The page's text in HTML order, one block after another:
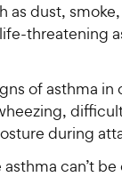
as dust,
threatening
of asthma in
during
can’t